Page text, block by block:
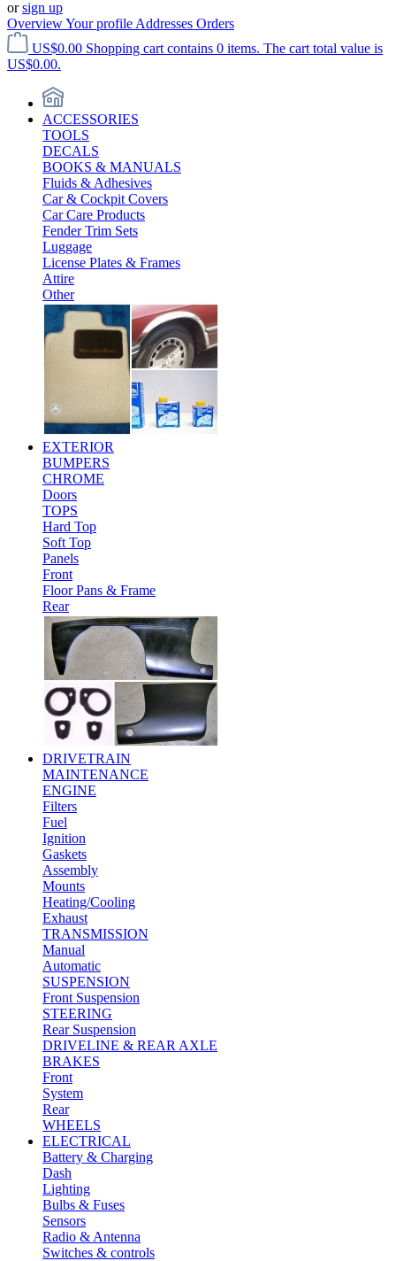
orsign up
OverviewYour profile Addresses Orders
US$0.00 Shopping cart contains 0 items. The cart total value is
US$0.00.
ACCESSORIES
TOOLS
DECALS
BOOKS & MANUALS
Fluids & Adhesives
Car & Cockpit Covers
Car Care Products
Fender Trim Sets
Luggage
License Plates & Frames
Attire
Other
EXTERIOR
BUMPERS
CHROME
Doors
TOPS
Hard Top
Soft Top
Panels
Front
Floor Pans & Frame
Rear
DRIVETRAIN
MAINTENANCE
ENGINE
Filters
Fuel
Ignition
Gaskets
Assembly
Mounts
Heating/Cooling
Exhaust
TRANSMISSION
Manual
Automatic
SUSPENSION
Front Suspension
STEERING
Rear Suspension
DRIVELINE & REAR AXLE
BRAKES
Front
System
Rear
WHEELS
ELECTRICAL
Battery & Charging
Dash
Lighting
Bulbs & Fuses
Sensors
Radio & Antenna
Switches & controls